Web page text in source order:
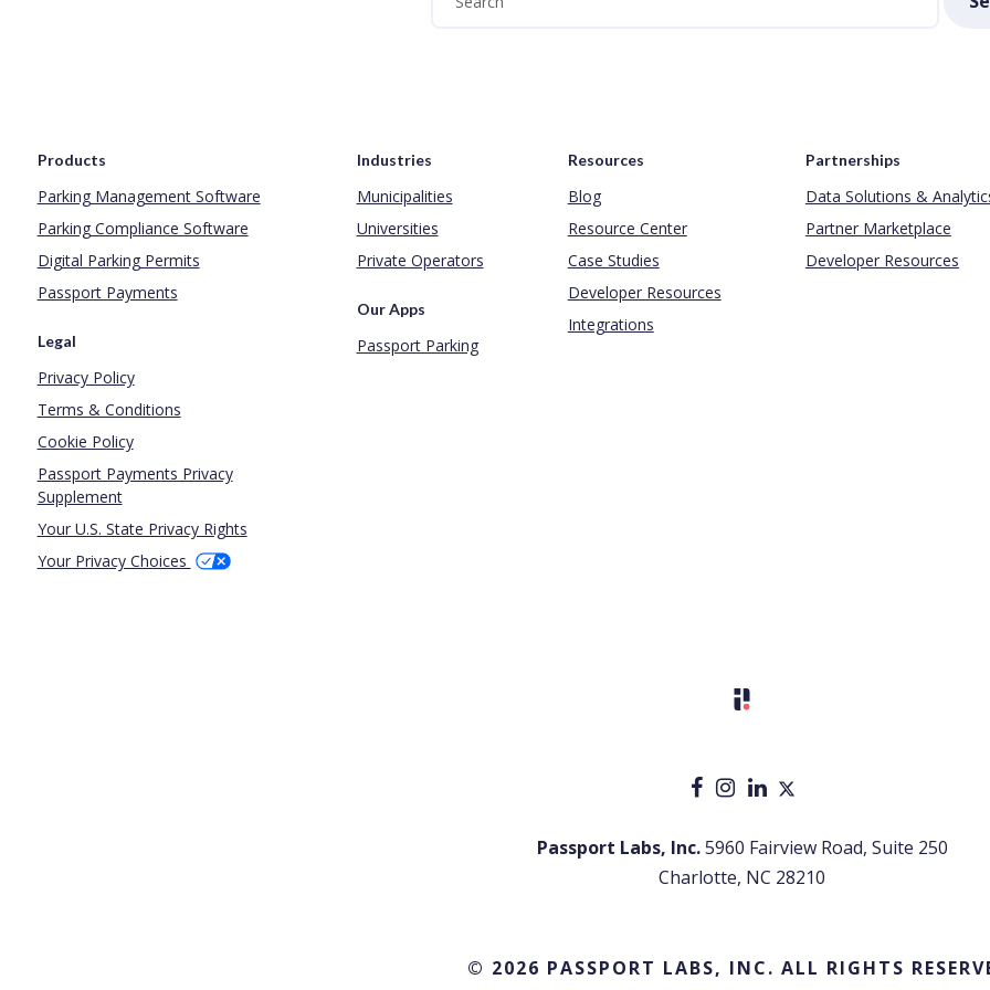
Products
Parking Management Software
Parking Compliance Software
Digital Parking Permits
Passport Payments
Legal
Privacy Policy
Terms & Conditions
Cookie Policy
Passport Payments Privacy
Supplement
Your U.S. State Privacy Rights
Your Privacy Choices
Industries
Municipalities
Universities
Private Operators
Our Apps
Passport Parking
Resources
Blog
Resource Center
Case Studies
Developer Resources
Integrations
Partnerships
Data Solutions &
Partner Marketplace
Developer Resources
Passport Labs, Inc.5960 Fairview Road, Suite 250
Charlotte, NC 28210
© 2026 PASSPORT LABS, INC. ALL RIGHTS